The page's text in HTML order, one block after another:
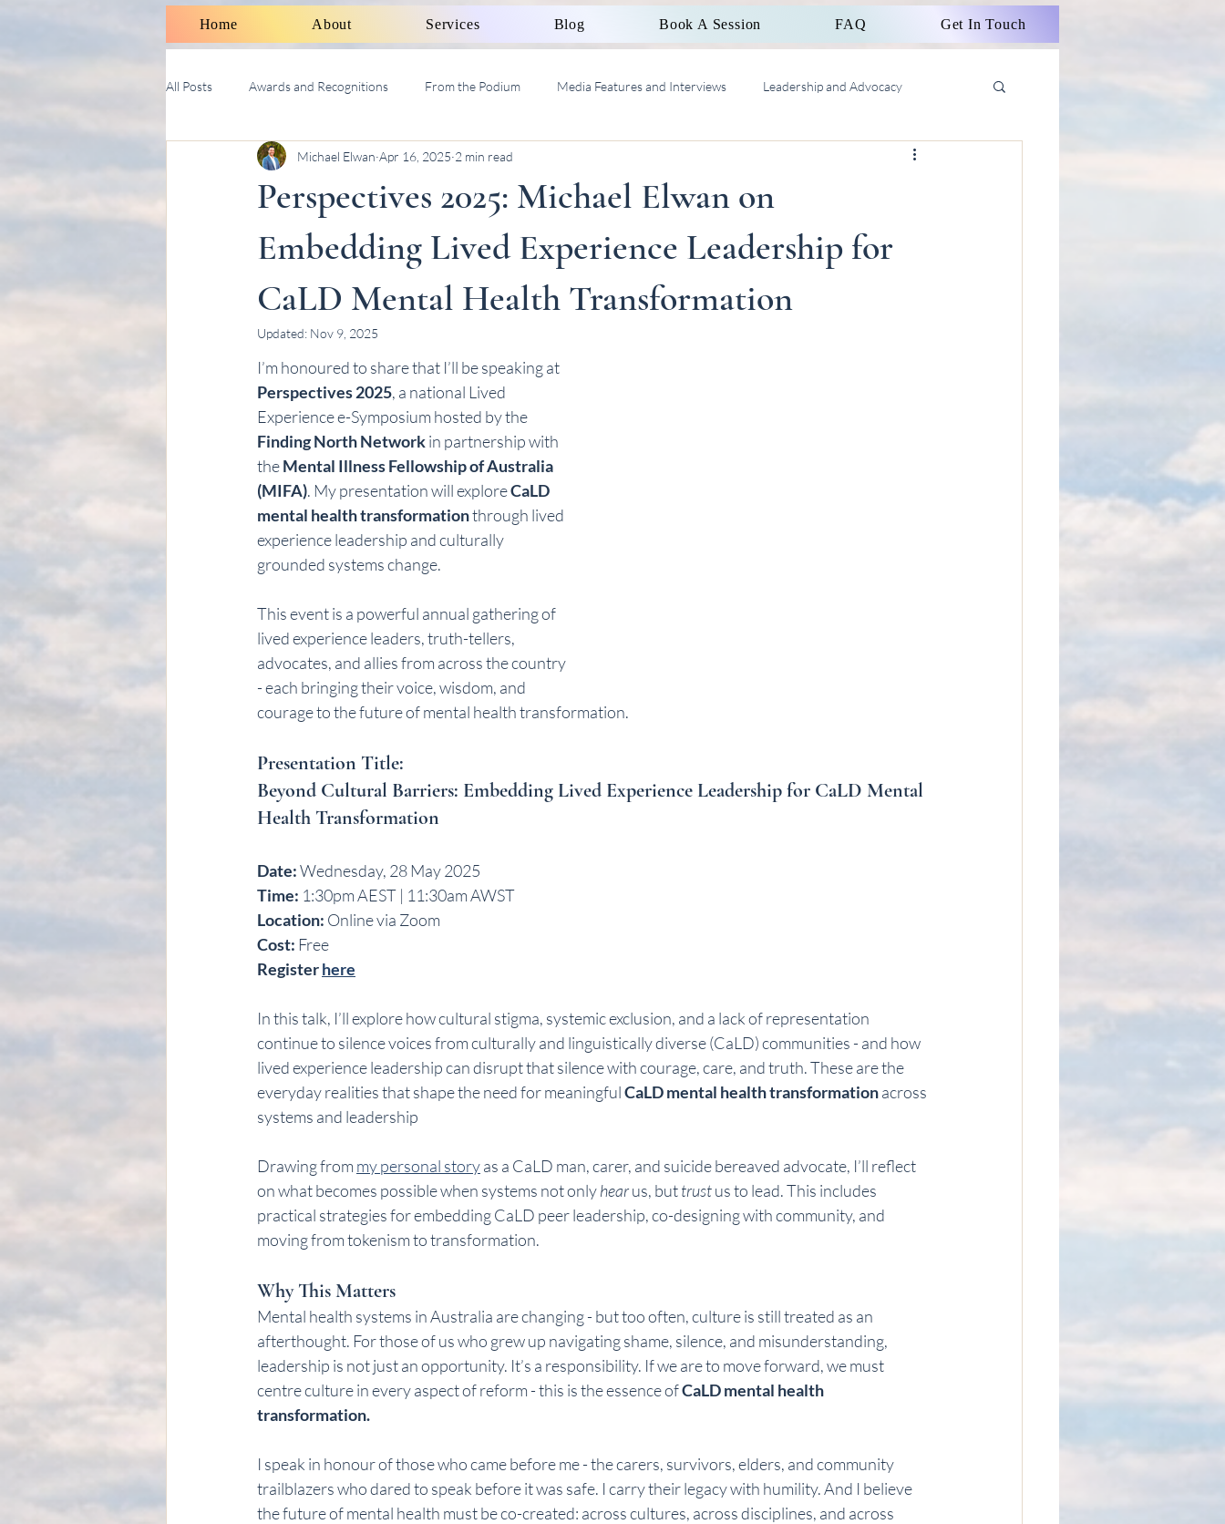
Home About Services Blog Book A Session FAQ Get In Touch
All Posts Awards and Recognitions From the Podium Media Features and Interviews Leadership and Advocacy
Therapy Talk With Michael Social Work Supervision AASW
Perspectives 2025: Michael Elwan on
Embedding Lived Experience Leadership for
CaLD Mental Health Transformation
Michael Elwan Apr 16, 2025 2 min read
Updated: Nov 9, 2025
I’m honoured to share that I’ll be speaking at
Perspectives 2025, a national Lived
Experience e-Symposium hosted by the
Finding North Network in partnership with
the Mental Illness Fellowship of Australia
(MIFA). My presentation will explore CaLD
mental health transformation through lived
experience leadership and culturally
grounded systems change.
This event is a powerful annual gathering of
lived experience leaders, truth-tellers,
advocates, and allies from across the country
- each bringing their voice, wisdom, and
courage to the future of mental health transformation.
Presentation Title:
Beyond Cultural Barriers: Embedding Lived Experience Leadership for CaLD Mental
Health Transformation
Date: Wednesday, 28 May 2025
Time: 1:30pm AEST | 11:30am AWST
Location: Online via Zoom
Cost: Free
Register here
In this talk, I’ll explore how cultural stigma, systemic exclusion, and a lack of representation
continue to silence voices from culturally and linguistically diverse (CaLD) communities - and how
lived experience leadership can disrupt that silence with courage, care, and truth. These are the
everyday realities that shape the need for meaningful CaLD mental health transformation across
systems and leadership
Drawing from my personal story as a CaLD man, carer, and suicide bereaved advocate, I’ll reflect
on what becomes possible when systems not only hear us, but trust us to lead. This includes
practical strategies for embedding CaLD peer leadership, co-designing with community, and
moving from tokenism to transformation.
Why This Matters
Mental health systems in Australia are changing - but too often, culture is still treated as an
afterthought. For those of us who grew up navigating shame, silence, and misunderstanding,
leadership is not just an opportunity. It’s a responsibility. If we are to move forward, we must
centre culture in every aspect of reform - this is the essence of CaLD mental health
transformation.
I speak in honour of those who came before me - the carers, survivors, elders, and community
trailblazers who dared to speak before it was safe. I carry their legacy with humility. And I believe
the future of mental health must be co-created: across cultures, across disciplines, and across